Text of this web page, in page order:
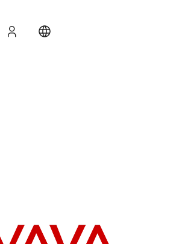
Registro